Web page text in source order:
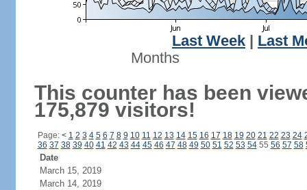
Last Week
Last
Months
This counter has been
175,879 visitors!
Page: < 1 2 3 4 5 6 7 8 9 10 11 12 13 14 15 16 17 18 19 20 21 22 23 24
36 37 38 39 40 41 42 43 44 45 46 47 48 49 50 51 52 53 5455 56 57 58
Date
March 15, 2019
March 14, 2019